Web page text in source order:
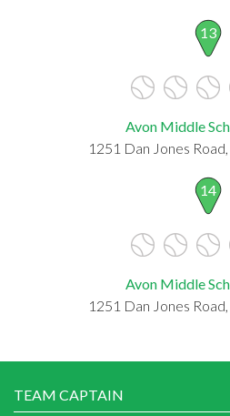
13
Avon Middle
1251 Dan Jones
14
Avon Middle
1251 Dan Jones
TEAM CAPTAIN